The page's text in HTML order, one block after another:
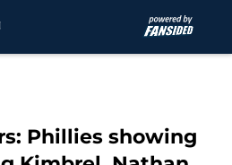
Phillies showing